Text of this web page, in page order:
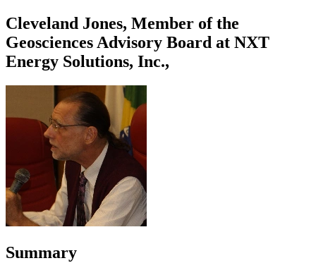
Cleveland Jones, Member of the
Geosciences Advisory Board at NXT
Energy Solutions, Inc.,
Summary